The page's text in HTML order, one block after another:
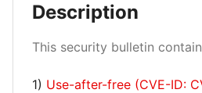
Description
This security bulletin
1) Use-after-free (CVE-ID: